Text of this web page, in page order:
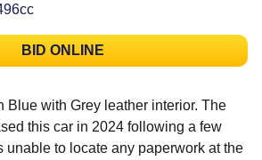
BID ONLINE
Blue with Grey leather interior. The
this car in 2024 following a few
unable to locate any paperwork at the